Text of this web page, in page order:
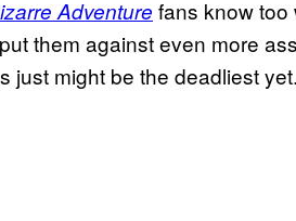
Adventure fans know too
them against even more
just might be the deadliest yet.